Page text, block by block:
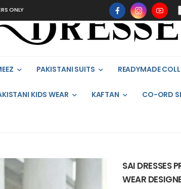
PAKISTANI SUITS READYMADE
KIDS WEAR KAFTAN CO-ORD
SAI DRESSES
WEAR